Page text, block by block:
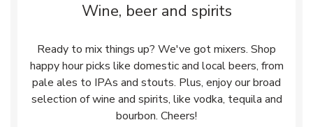
Wine, beer and spirits
Ready to mix things up? We've got mixers. Shop
happy hour picks like domestic and local beers, from
pale ales to IPAs and stouts. Plus, enjoy our broad
selection of wine and spirits, like vodka, tequila and
bourbon. Cheers!